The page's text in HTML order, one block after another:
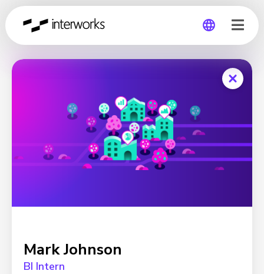
Mark Johnson
BI Intern